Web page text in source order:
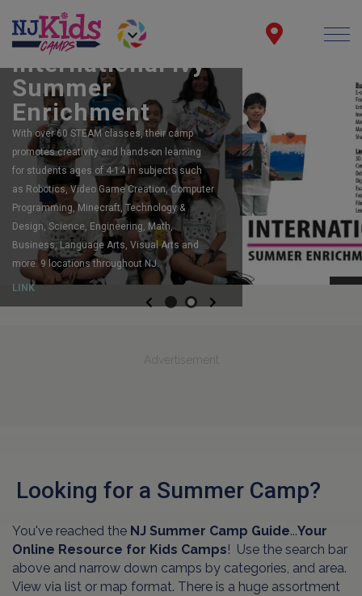
FEATURING:
Robot Camps
The largest, most acclaimed, robotics
program in New Jersey. Registering now for
summer camp. Spots still available for
Summer and Fall too!
LINK
Previous
Looking for a Summer Camp?
You've reached the NJ Summer Camp Guide...Your
Online Resource for Kids Camps! Use the search bar
above and narrow down camps by categories, and area.
View via list or map format. There is a huge assortment